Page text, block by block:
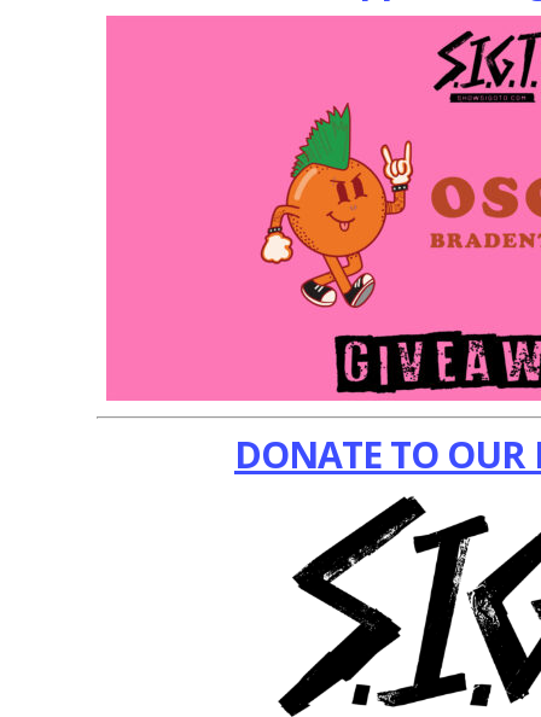
DONATE TO